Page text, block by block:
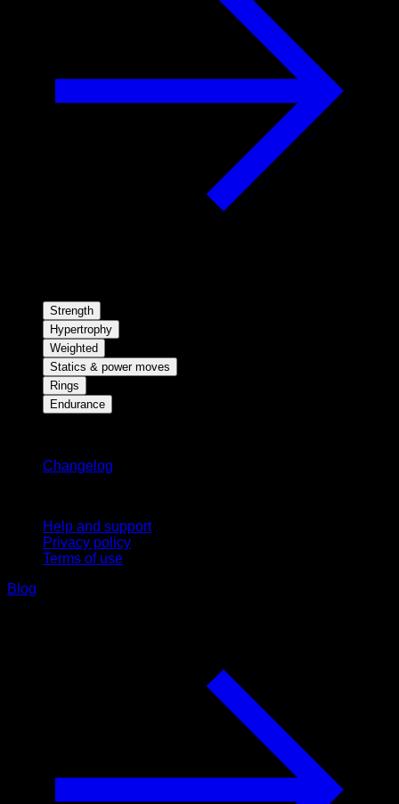
Strength
Hypertrophy
Weighted
Statics & power moves
Rings
Endurance
Changelog
Help and support
Privacy policy
Terms of use
Blog